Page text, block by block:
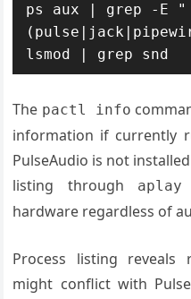
ps aux | grep -E "
lsmod | grep snd
The pactl info
information if currently
PulseAudio is not
listing through
hardware regardless of
Process listing
might conflict with